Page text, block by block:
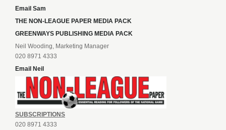
Email Sam
THE NON-LEAGUE PAPER MEDIA PACK
GREENWAYS PUBLISHING MEDIA PACK
Neil Wooding, Marketing Manager
020 8971 4333
Email Neil
SUBSCRIPTIONS
020 8971 4333